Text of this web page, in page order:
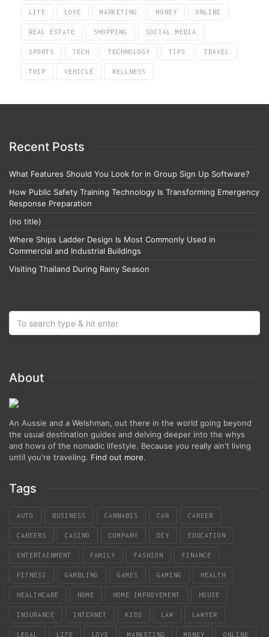
LIFE LOVE MARKETING MONEY ONLINE
REAL ESTATE SHOPPING SOCIAL MEDIA
SPORTS TECH TECHNOLOGY TIPS TRAVEL
TRIP VEHICLE WELLNESS
Recent Posts
What Features Should You Look for in Group Sign Up Software?
How Public Safety Training Technology Is Transforming Emergency
Response Preparation
(no title)
Where Ships Ladder Design Is Most Commonly Used in
Commercial and Industrial Buildings
Visiting Thailand During Rainy Season
About
An Aussie and a Welshman, out there in the world going beyond
the usual destination guides and delving deeper into the whys
and hows of the nomadic lifestyle. Because you really ain't living
until you're traveling. Find out more.
Tags
AUTO BUSINESS CANNABIS CAR CAREER
CAREERS CASINO COMPANY DIY EDUCATION
ENTERTAINMENT FAMILY FASHION FINANCE
FITNESS GAMBLING GAMES GAMING HEALTH
HEALTHCARE HOME HOME IMPROVEMENT HOUSE
INSURANCE INTERNET KIDS LAW LAWYER
LEGAL LIFE LOVE MARKETING MONEY ONLINE